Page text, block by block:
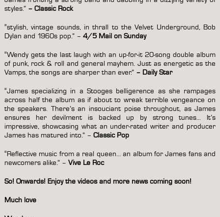
styles.” – Classic Rock
“stylish, vintage sounds, in thrall to the Velvet Underground, Bob
Dylan and 1960s pop.” – 4/5 Mail on Sunday
“Wendy gets the last laugh with an up-for-it 20-song double album
of punk, rock & roll and general mayhem. Just as energetic as the
Vamps, the songs are sharper than ever.” – Daily Star
“James specializing in a Stooges belligerence as she rampages
across half the album as if about to wreak terrible vengeance on
the speakers. There’s an insouciant poise throughout, as James
ensures her devilment is backed up by strong tunes… It’s
impressive, showcasing what an under-rated writer and producer
James has matured into.” – Classic Pop
“Reflective music from a real queen… an album for James fans and
newcomers alike.” – Vive Le Roc
So! Onwards! Enjoy the videos and more news coming soon!
Much love